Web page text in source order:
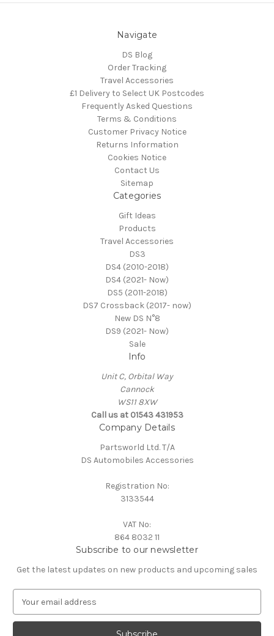
Navigate
DS Blog
Order Tracking
Travel Accessories
£1 Delivery to Select UK Postcodes
Frequently Asked Questions
Terms & Conditions
Customer Privacy Notice
Returns Information
Cookies Notice
Contact Us
Sitemap
Categories
Gift Ideas
Products
Travel Accessories
DS3
DS4 (2010-2018)
DS4 (2021- Now)
DS5 (2011-2018)
DS7 Crossback (2017- now)
New DS N°8
DS9 (2021- Now)
Sale
Info
Unit C, Orbital Way
Cannock
WS11 8XW
Call us at 01543 431953
Company Details
Partsworld Ltd. T/A
DS Automobiles Accessories
Registration No:
3133544
VAT No:
864 8032 11
Subscribe to our newsletter
Get the latest updates on new products and upcoming sales
a